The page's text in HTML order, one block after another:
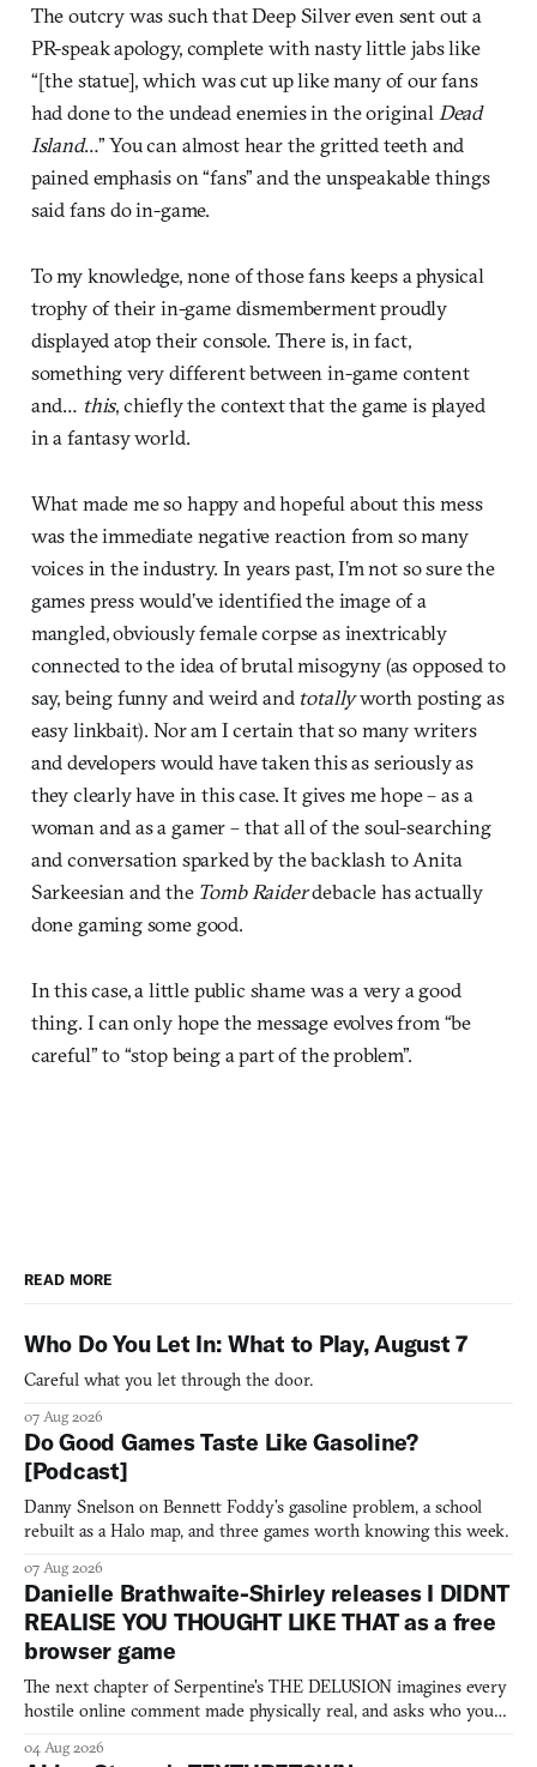
The outcry was such that Deep Silver even sent out a
PR-speak apology, complete with nasty little jabs like
“[the statue], which was cut up like many of our fans
had done to the undead enemies in the originalDead
Island…” You can almost hear the gritted teeth and
pained emphasis on “fans” and the unspeakable things
said fans do in-game.
To my knowledge, none of those fans keeps a physical
trophy of their in-game dismemberment proudly
displayed atop their console. There is, in fact,
something very different between in-game content
and… this, chiefly the context that the game is played
in a fantasy world.
What made me so happy and hopeful about this mess
was the immediate negative reaction from so many
voices in the industry. In years past, I’m not so sure the
games press would’ve identified the image of a
mangled, obviously female corpse as inextricably
connected to the idea of brutal misogyny (as opposed to
say, being funny and weird and totallyworth posting as
easy linkbait). Nor am I certain that so many writers
and developers would have taken this as seriously as
they clearly have in this case. It gives me hope – as a
woman and as a gamer – that all of the soul-searching
and conversation sparked by the backlash to Anita
Sarkeesian and the Tomb Raiderdebacle has actually
done gaming some good.
In this case, a little public shame was a very a good
thing. I can only hope the message evolves from “be
careful” to “stop being a part of the problem”.
READ MORE
Who Do You Let In: What to Play, August 7
Careful what you let through the door.
07 Aug 2026
Do Good Games Taste Like Gasoline?
[Podcast]
Danny Snelson on Bennett Foddy’s gasoline problem, a school
rebuilt as a Halo map, and three games worth knowing this week.
07 Aug 2026
Danielle Brathwaite-Shirley releases I DIDNT
REALISE YOU THOUGHT LIKE THAT as a free
browser game
The next chapter of Serpentine's THE DELUSION imagines every
hostile online comment made physically real, and asks who you
04 Aug 2026